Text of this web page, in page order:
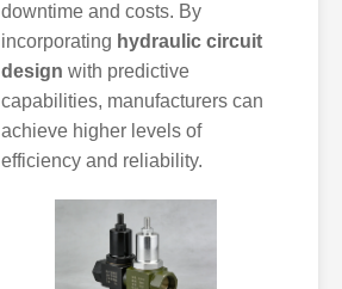
downtime and costs. By
incorporating hydraulic circuit
design with predictive
capabilities, manufacturers can
achieve higher levels of
efficiency and reliability.